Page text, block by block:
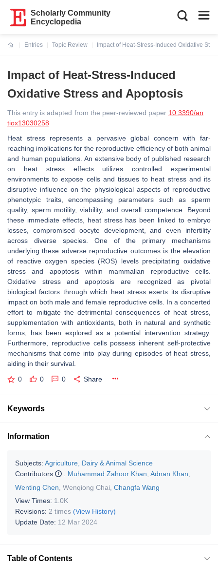
Scholarly Community
Encyclopedia
Entries
Topic Review
Impact of Heat-Stress-Induced Oxidative
Impact of Heat-Stress-Induced
Oxidative Stress and Apoptosis
This entry is adapted from the peer-reviewed paper 10.3390/an
tiox13030258
Heat stress represents a pervasive global concern with far-
reaching implications for the reproductive efficiency of both animal
and human populations. An extensive body of published research
on heat stress effects utilizes controlled experimental
environments to expose cells and tissues to heat stress and its
disruptive influence on the physiological aspects of reproductive
phenotypic traits, encompassing parameters such as sperm
quality, sperm motility, viability, and overall competence. Beyond
these immediate effects, heat stress has been linked to embryo
losses, compromised oocyte development, and even infertility
across diverse species. One of the primary mechanisms
underlying these adverse reproductive outcomes is the elevation
of reactive oxygen species (ROS) levels precipitating oxidative
stress and apoptosis within mammalian reproductive cells.
Oxidative stress and apoptosis are recognized as pivotal
biological factors through which heat stress exerts its disruptive
impact on both male and female reproductive cells. In a concerted
effort to mitigate the detrimental consequences of heat stress,
supplementation with antioxidants, both in natural and synthetic
forms, has been explored as a potential intervention strategy.
Furthermore, reproductive cells possess inherent self-protective
mechanisms that come into play during episodes of heat stress,
aiding in their survival.
0 0 0 Share
Keywords
Information
Subjects: Agriculture, Dairy & Animal Science
Contributors
: Muhammad Zahoor Khan Adnan Khan
Wenting Chen Wenqiong Chai Changfa Wang
View Times: 1.0K
Revisions: 2 times (View History)
Update Date: 12 Mar 2024
Table of Contents